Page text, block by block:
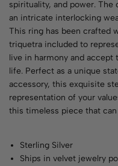
spirituality, and power.
an intricate interlocking
This ring has been crafted
triquetra included to
live in harmony and
life. Perfect as a unique
accessory, this exquisite
representation of your
this timeless piece that
Sterling Silver
Ships in velvet jewelry